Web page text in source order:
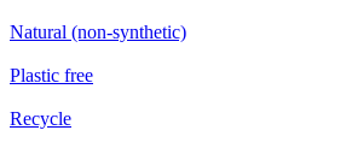
Natural (non-synthetic)
Plastic free
Recycle